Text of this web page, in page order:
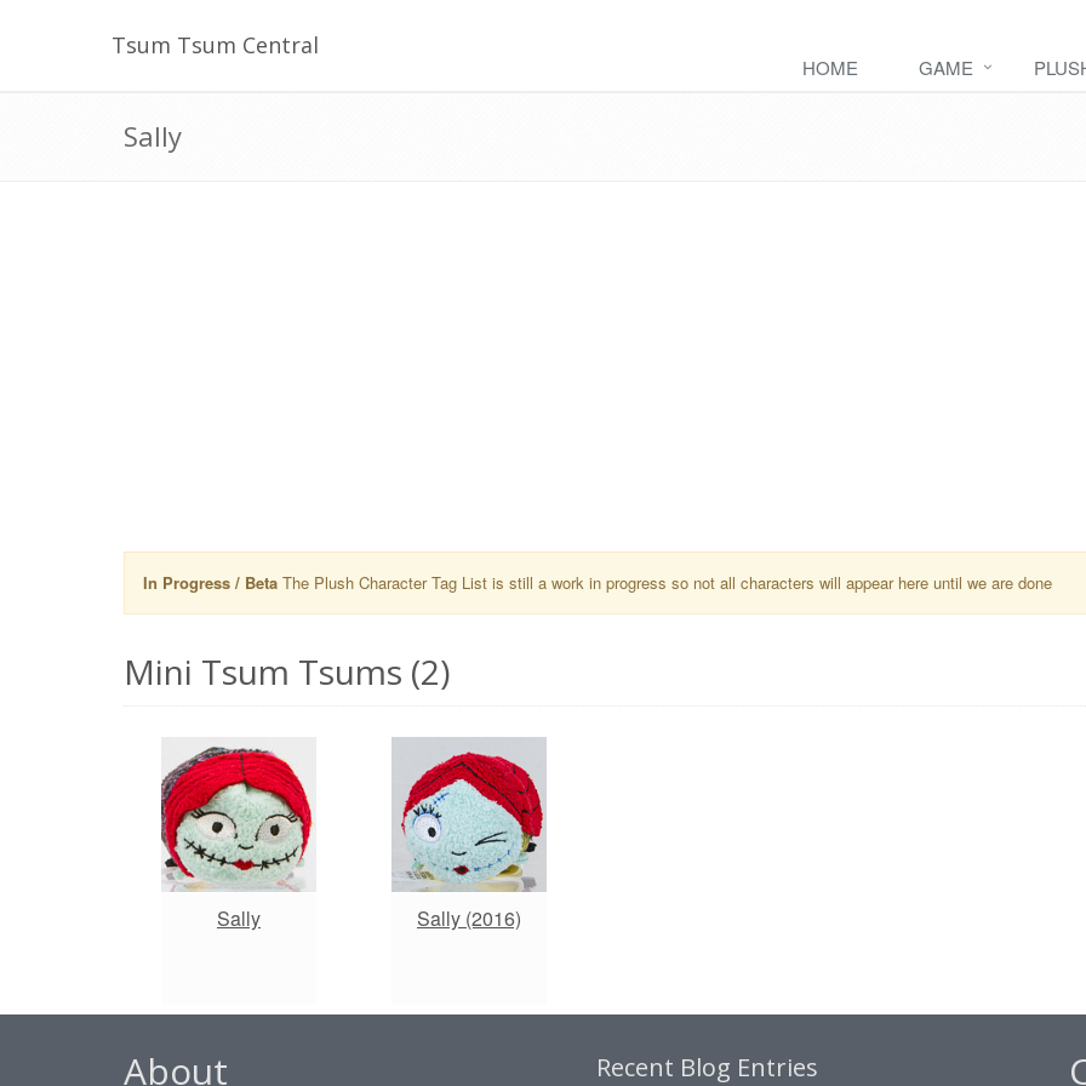
Tsum Tsum Central
HOME GAME
Sally
In Progress / Beta The Plush Character Tag List is still a work in progress so not all characters will appear here until we are done
Mini Tsum Tsums (2)
Sally Sally (2016)
About Recent Blog Entries